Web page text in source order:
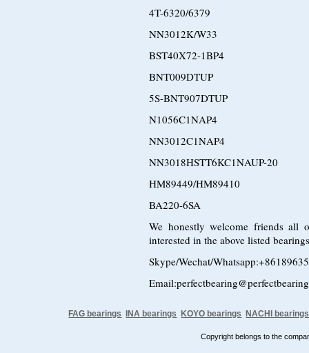
4T-6320/6379
NN3012K/W33
BST40X72-1BP4
BNT009DTUP
5S-BNT907DTUP
N1056C1NAP4
NN3012C1NAP4
NN3018HSTT6KC1NAUP-20
HM89449/HM89410
BA220-6SA
We honestly welcome friends
interested in the above listed
Skype/Wechat/
FAG bearings INA bearings KOYO bearings NACHI bearings
Copyright belongs to the